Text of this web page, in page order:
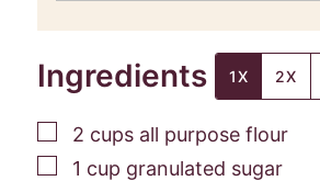
Ingredients 1X 2X
▢
2 cups all purpose flour
▢
1 cup granulated sugar